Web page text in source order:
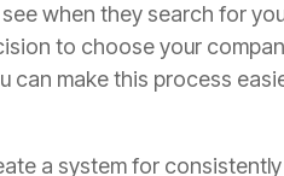
when they search for
to choose your
can make this process
a system for